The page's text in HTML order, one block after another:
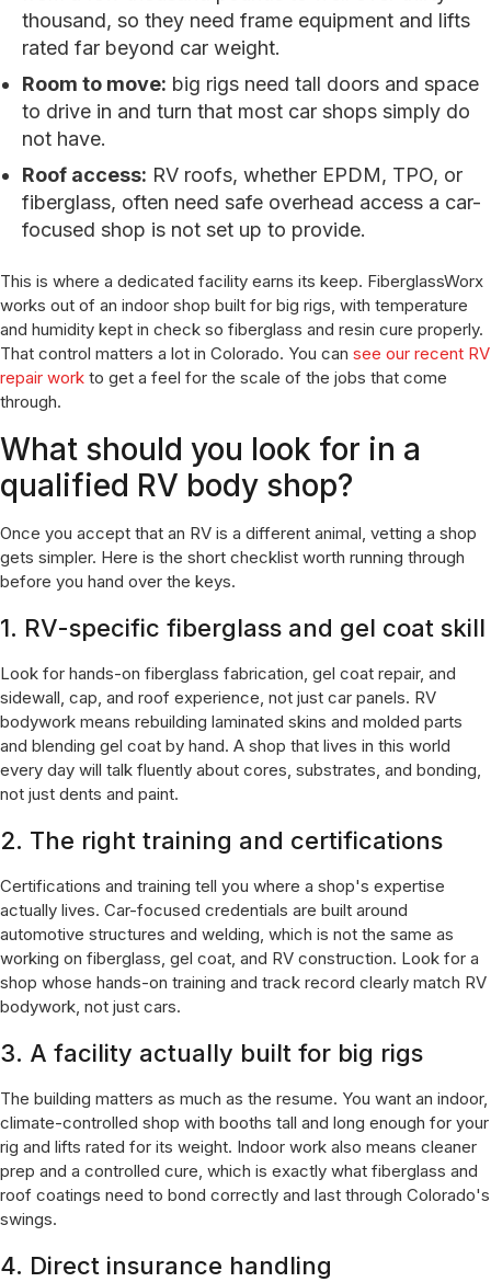
thousand, so they need frame equipment and lifts
rated far beyond car weight.
Room to move: big rigs need tall doors and space
to drive in and turn that most car shops simply do
not have.
Roof access: RV roofs, whether EPDM, TPO, or
fiberglass, often need safe overhead access a car-
focused shop is not set up to provide.
This is where a dedicated facility earns its keep. FiberglassWorx
works out of an indoor shop built for big rigs, with temperature
and humidity kept in check so fiberglass and resin cure properly.
That control matters a lot in Colorado. You can see our recent RV
repair work to get a feel for the scale of the jobs that come
through.
What should you look for in a
qualified RV body shop?
Once you accept that an RV is a different animal, vetting a shop
gets simpler. Here is the short checklist worth running through
before you hand over the keys.
1. RV-specific fiberglass and gel coat skill
Look for hands-on fiberglass fabrication, gel coat repair, and
sidewall, cap, and roof experience, not just car panels. RV
bodywork means rebuilding laminated skins and molded parts
and blending gel coat by hand. A shop that lives in this world
every day will talk fluently about cores, substrates, and bonding,
not just dents and paint.
2. The right training and certifications
Certifications and training tell you where a shop's expertise
actually lives. Car-focused credentials are built around
automotive structures and welding, which is not the same as
working on fiberglass, gel coat, and RV construction. Look for a
shop whose hands-on training and track record clearly match RV
bodywork, not just cars.
3. A facility actually built for big rigs
The building matters as much as the resume. You want an indoor,
climate-controlled shop with booths tall and long enough for your
rig and lifts rated for its weight. Indoor work also means cleaner
prep and a controlled cure, which is exactly what fiberglass and
roof coatings need to bond correctly and last through Colorado's
swings.
4. Direct insurance handling